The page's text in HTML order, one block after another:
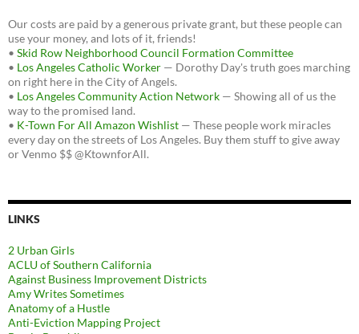
Our costs are paid by a generous private grant, but these people can
use your money, and lots of it, friends!
• Skid Row Neighborhood Council Formation Committee
• Los Angeles Catholic Worker — Dorothy Day's truth goes marching
on right here in the City of Angels.
• Los Angeles Community Action Network — Showing all of us the
way to the promised land.
• K-Town For All Amazon Wishlist — These people work miracles
every day on the streets of Los Angeles. Buy them stuff to give away
or Venmo $$ @KtownforAll.
LINKS
2 Urban Girls
ACLU of Southern California
Against Business Improvement Districts
Amy Writes Sometimes
Anatomy of a Hustle
Anti-Eviction Mapping Project